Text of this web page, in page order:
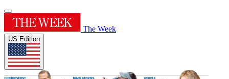
The Week
US Edition